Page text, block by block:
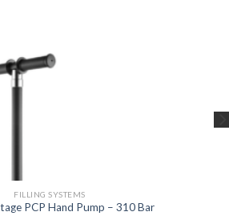
FILLING SYSTEMS
PCP Hand Pump – 310 Bar